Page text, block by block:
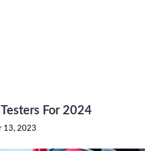
For 2024
13, 2023